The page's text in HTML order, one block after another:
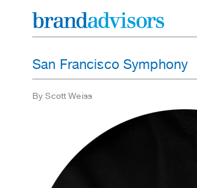
San Francisco Symphony
By Scott Weiss